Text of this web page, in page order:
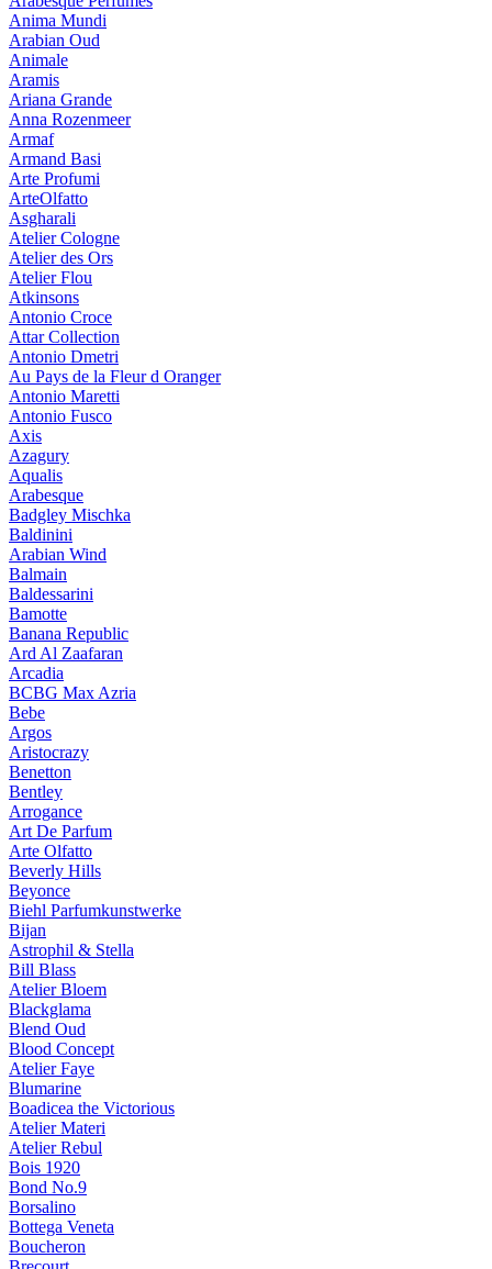
Anima Mundi
Arabian Oud
Animale
Aramis
Ariana Grande
Anna Rozenmeer
Armaf
Armand Basi
Arte Profumi
ArteOlfatto
Asgharali
Atelier Cologne
Atelier des Ors
Atelier Flou
Atkinsons
Antonio Croce
Attar Collection
Antonio Dmetri
Au Pays de la Fleur d Oranger
Antonio Maretti
Antonio Fusco
Axis
Azagury
Aqualis
Arabesque
Badgley Mischka
Baldinini
Arabian Wind
Balmain
Baldessarini
Bamotte
Banana Republic
Ard Al Zaafaran
Arcadia
BCBG Max Azria
Bebe
Argos
Aristocrazy
Benetton
Bentley
Arrogance
Art De Parfum
Arte Olfatto
Beverly Hills
Beyonce
Biehl Parfumkunstwerke
Bijan
Astrophil & Stella
Bill Blass
Atelier Bloem
Blackglama
Blend Oud
Blood Concept
Atelier Faye
Blumarine
Boadicea the Victorious
Atelier Materi
Atelier Rebul
Bois 1920
Bond No.9
Borsalino
Bottega Veneta
Boucheron